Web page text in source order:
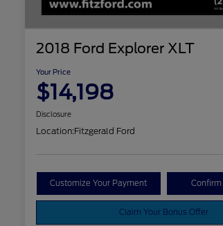
2018 Ford Explorer XLT
Your Price
$14,198
Disclosure
Location:Fitzgerald Ford
Customize Your Payment
Claim Your Bonus Offer